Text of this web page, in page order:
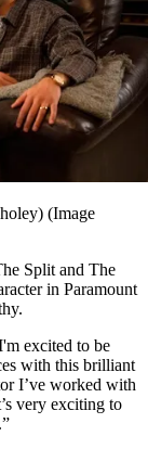
(Image
Split and The
in Paramount
excited to be
with this brilliant
I’ve worked with
very exciting to